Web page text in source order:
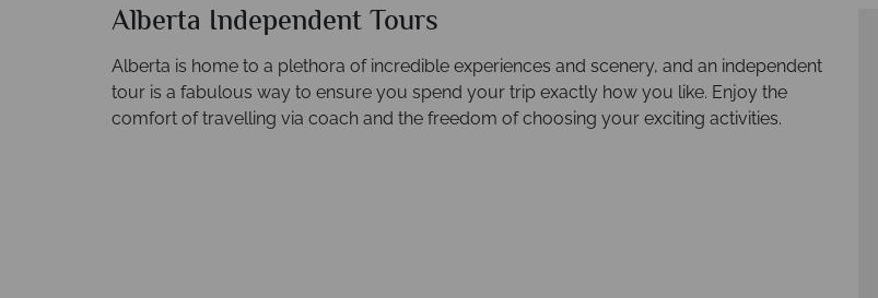
Alberta Independent Tours
Alberta is home to a plethora of incredible experiences and scenery, and an independent
tour is a fabulous way to ensure you spend your trip exactly how you like. Enjoy the
comfort of travelling via coach and the freedom of choosing your exciting activities.